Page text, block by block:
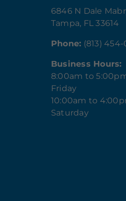
6846 N Dale
Tampa, FL 33614
Phone: (813) 454-
Business Hours:
8:00am to
Friday
10:00am to
Saturday